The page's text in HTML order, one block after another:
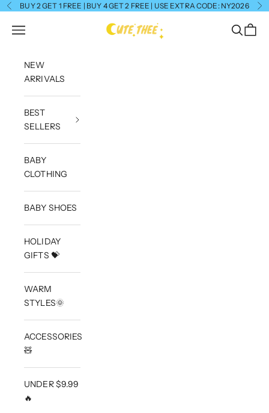
Skip to content
Previous
BUY 2 GET 1 FREE | BUY 4 GET 2 FREE | USE EXTRA CODE: NY2026
CuteThee
Navigation menu Search
Cart
NEW
ARRIVALS
BEST
SELLERS
BABY
CLOTHING
BABY SHOES
HOLIDAY
GIFTS 💝
WARM
STYLES🌞
ACCESSORIES
🧸
UNDER $9.99
🔥